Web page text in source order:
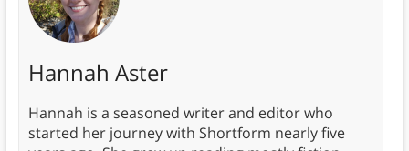
Hannah Aster
Hannah is a seasoned writer and editor who
started her journey with Shortform nearly five